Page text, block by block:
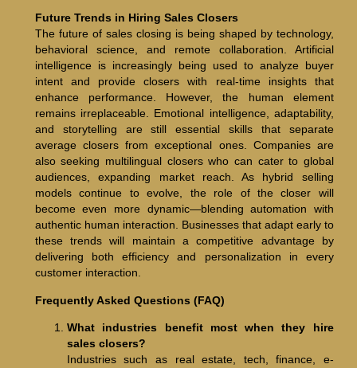
Future Trends in Hiring Sales Closers
The future of sales closing is being shaped by technology,
behavioral science, and remote collaboration. Artificial
intelligence is increasingly being used to analyze buyer
intent and provide closers with real-time insights that
enhance performance. However, the human element
remains irreplaceable. Emotional intelligence, adaptability,
and storytelling are still essential skills that separate
average closers from exceptional ones. Companies are
also seeking multilingual closers who can cater to global
audiences, expanding market reach. As hybrid selling
models continue to evolve, the role of the closer will
become even more dynamic—blending automation with
authentic human interaction. Businesses that adapt early to
these trends will maintain a competitive advantage by
delivering both efficiency and personalization in every
customer interaction.
Frequently Asked Questions (FAQ)
What industries benefit most when they hire
sales closers?
Industries such as real estate, tech, finance, e-